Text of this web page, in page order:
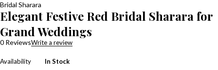
Bridal Sharara
Elegant Festive Red Bridal Sharara for
Grand Weddings
0 ReviewsWrite a review
Availability In Stock